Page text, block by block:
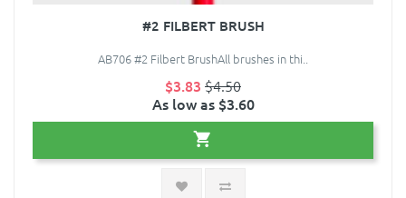
#2 FILBERT BRUSH
AB706 #2 Filbert BrushAll brushes in thi..
$3.83 $4.50
As low as $3.60